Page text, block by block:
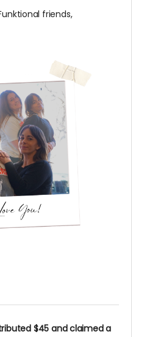
friends,
$45 and claimed a